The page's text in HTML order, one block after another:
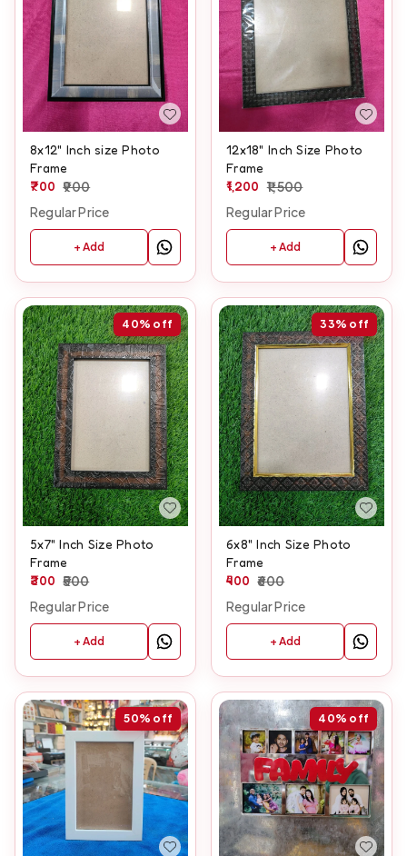
8x12" Inch size Photo
Frame
700 900
Regular Price
+ Add
12x18" Inch Size Photo
Frame
1,200 1,500
Regular Price
+ Add
40% off
5x7" Inch Size Photo
Frame
300 500
Regular Price
+ Add
33% off
6x8" Inch Size Photo
Frame
400 600
Regular Price
+ Add
50% off 40% off